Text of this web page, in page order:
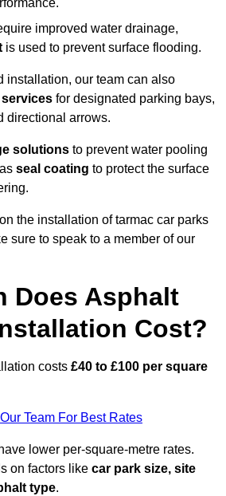
improved water drainage,
is used to prevent surface flooding.
installation, our team can also
services for designated parking bays,
directional arrows.
solutions to prevent water pooling
seal coating to protect the surface
the installation of tarmac car parks
sure to speak to a member of our
Does Asphalt
Cost?
costs £40 to £100 per square
Team For Best Rates
lower per-square-metre rates.
on factors like car park size, site
type.